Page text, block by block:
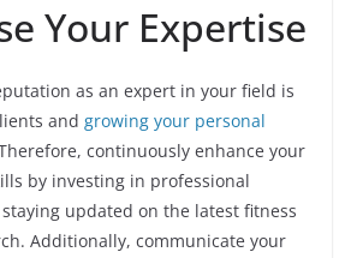
Your Expertise
as an expert in your field is
and growing your personal
continuously enhance your
by investing in professional
updated on the latest fitness
Additionally, communicate your